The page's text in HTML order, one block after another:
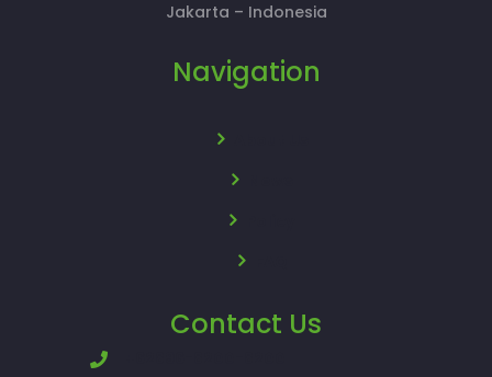
Jakarta – Indonesia
Navigation
Contact Us